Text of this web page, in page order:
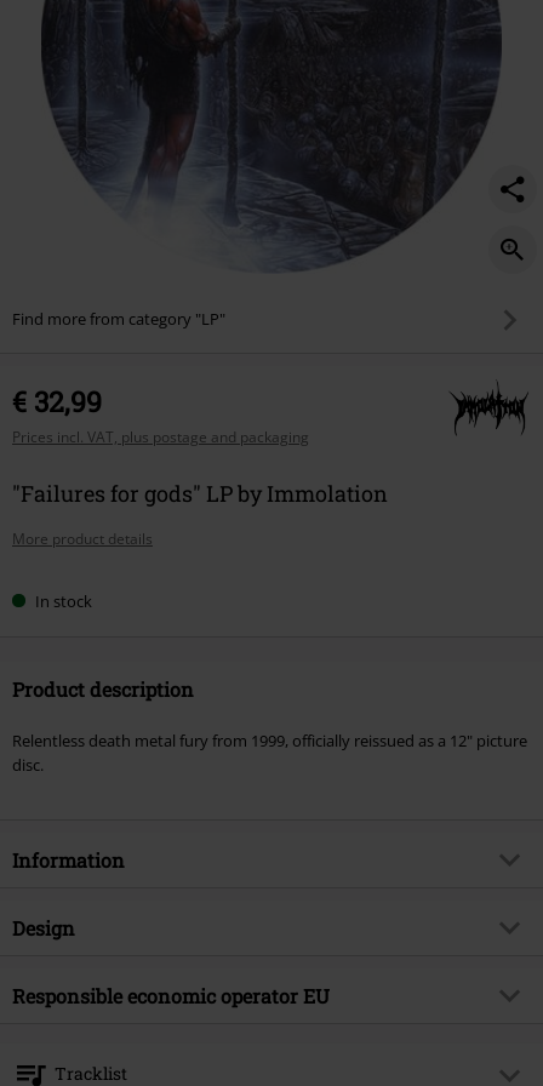
Find more from category "LP"
€ 32,99
Prices incl. VAT, plus postage and packaging
"Failures for gods" LP by Immolation
More product details
In stock
Product description
Relentless death metal fury from 1999, officially reissued as a 12" picture
disc.
Information
Item no.
Musical Genre
Death Metal
Band
Design
Product type
Responsible economic operator EU
The Black Church, St Mary's Place
Tracklist